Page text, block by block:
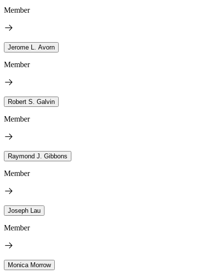
Member
Jerome L. Avorn
Member
Robert S. Galvin
Member
Raymond J. Gibbons
Member
Joseph Lau
Member
Monica Morrow